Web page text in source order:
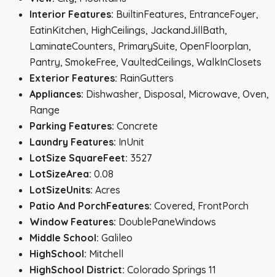
Interior Features: BuiltinFeatures, EntranceFoyer,
EatinKitchen, HighCeilings, JackandJillBath,
LaminateCounters, PrimarySuite, OpenFloorplan,
Pantry, SmokeFree, VaultedCeilings, WalkInClosets
Exterior Features: RainGutters
Appliances: Dishwasher, Disposal, Microwave, Oven,
Range
Parking Features: Concrete
Laundry Features: InUnit
LotSize SquareFeet: 3527
LotSizeArea: 0.08
LotSizeUnits: Acres
Patio And PorchFeatures: Covered, FrontPorch
Window Features: DoublePaneWindows
Middle School: Galileo
HighSchool: Mitchell
HighSchool District: Colorado Springs 11